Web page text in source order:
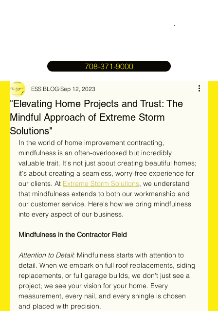
708-371-9000
"Elevating Home Projects and Trust: The
Mindful Approach of Extreme Storm
Solutions"
ESS BLOG Sep 12, 2023
In the world of home improvement contracting,
mindfulness is an often-overlooked but incredibly
valuable trait. It's not just about creating beautiful homes;
it's about creating a seamless, worry-free experience for
our clients. At Extreme Storm Solutions, we understand
that mindfulness extends to both our workmanship and
our customer service. Here's how we bring mindfulness
into every aspect of our business.
Mindfulness in the Contractor Field
Attention to Detail: Mindfulness starts with attention to
detail. When we embark on full roof replacements, siding
replacements, or full garage builds, we don't just see a
project; we see your vision for your home. Every
measurement, every nail, and every shingle is chosen
and placed with precision.